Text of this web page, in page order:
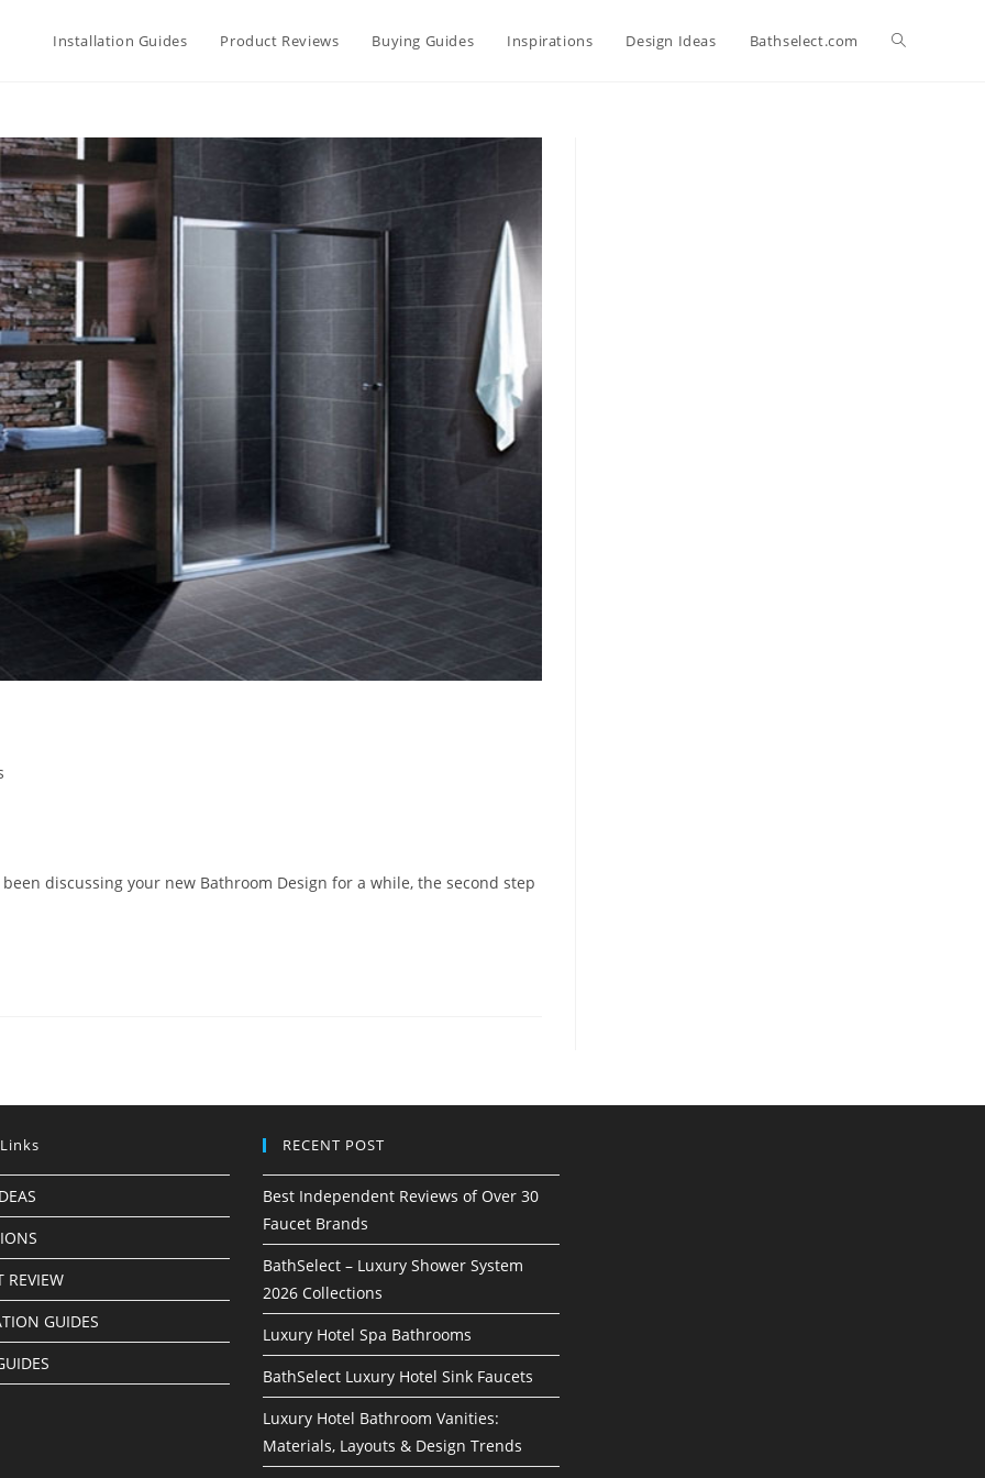
Installation Guides Product Reviews Buying Guides Inspirations Design Ideas Bathselect.com Toggle
discussing your new Bathroom Design for a while, the second step
REVIEW
GUIDES
RECENT POST
Best Independent Reviews of Over 30
Faucet Brands
BathSelect – Luxury Shower System
2026 Collections
Luxury Hotel Spa Bathrooms
BathSelect Luxury Hotel Sink Faucets
Luxury Hotel Bathroom Vanities:
Materials, Layouts & Design Trends